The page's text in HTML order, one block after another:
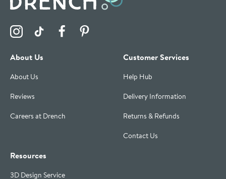
Visit the Drench Instagram Profile
Visit the Drench TikTok Profile
Visit the Drench Facebook Profile
About Us
About Us
Reviews
Careers at Drench
Customer Services
Help Hub
Delivery Information
Returns & Refunds
Contact Us
Resources
3D Design Service